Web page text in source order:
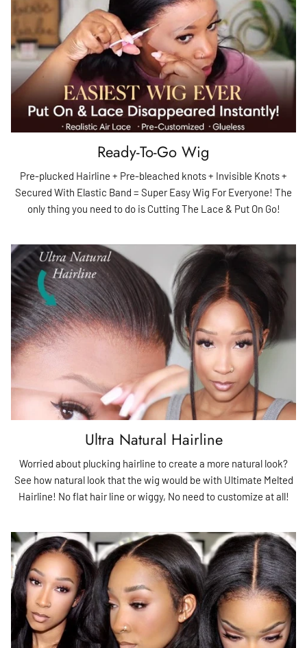
Ready-To-Go Wig
Pre-plucked Hairline + Pre-bleached knots + Invisible Knots +
Secured With Elastic Band = Super Easy Wig For Everyone! The
only thing you need to do is Cutting The Lace & Put On Go!
Ultra Natural Hairline
Worried about plucking hairline to create a more natural look?
See how natural look that the wig would be with Ultimate Melted
Hairline! No flat hair line or wiggy, No need to customize at all!